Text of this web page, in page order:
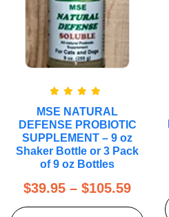
out of 5
MSE NATURAL
DEFENSE PROBIOTIC
SUPPLEMENT – 9 oz
Shaker Bottle or 3 Pack
of 9 oz Bottles
$39.95 – $105.59